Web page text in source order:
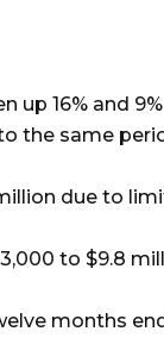
up 16% and 9%
the same
due to
to $9.8
months